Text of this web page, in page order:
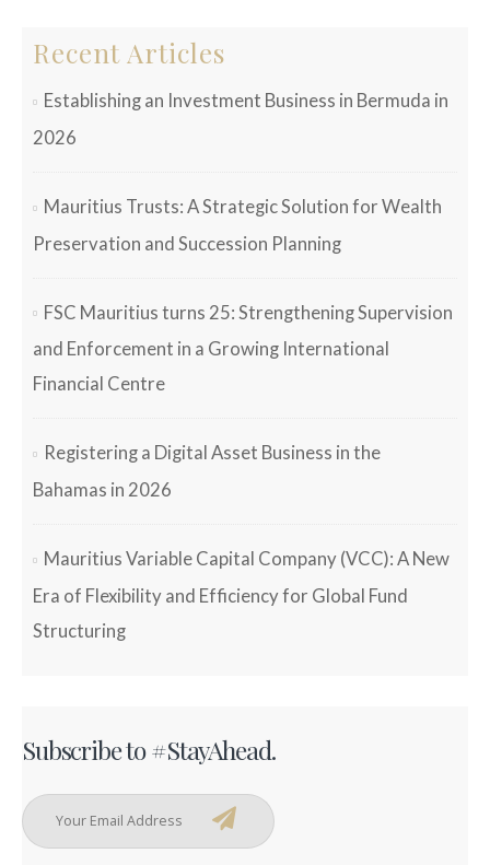
Recent Articles
Establishing an Investment Business in Bermuda in
2026
Mauritius Trusts: A Strategic Solution for Wealth
Preservation and Succession Planning
FSC Mauritius turns 25: Strengthening Supervision
and Enforcement in a Growing International
Financial Centre
Registering a Digital Asset Business in the
Bahamas in 2026
Mauritius Variable Capital Company (VCC): A New
Era of Flexibility and Efficiency for Global Fund
Structuring
Subscribe to #StayAhead.